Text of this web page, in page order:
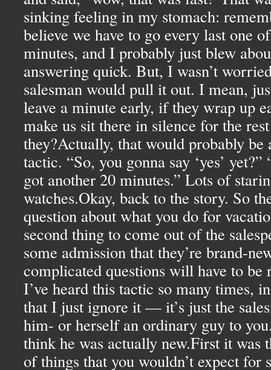
sinking feeling in my stomach:
believe we have to go every last one
minutes, and I probably just blew
answering quick. But, I wasn’t
salesman would pull it out. I mean,
leave a minute early, if they wrap up
make us sit there in silence for the
they?Actually, that would probably be
tactic. “So, you gonna say ‘yes’ yet?”
got another 20 minutes.” Lots of
watches.Okay, back to the story. So
question about what you do for
second thing to come out of the
some admission that they’re brand-
complicated questions will have to be
I’ve heard this tactic so many times,
that I just ignore it — it’s just the
him- or herself an ordinary guy to
think he was actually new.First it was
of things that you wouldn’t expect for